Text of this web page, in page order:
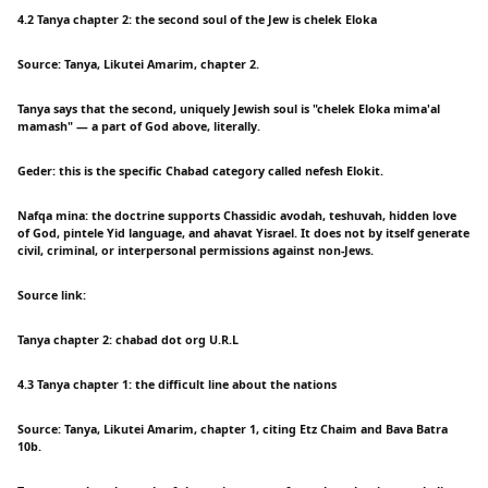
4.2 Tanya chapter 2: the second soul of the Jew is chelek Eloka
Source: Tanya, Likutei Amarim, chapter 2.
Tanya says that the second, uniquely Jewish soul is "chelek Eloka mima'al
mamash" — a part of God above, literally.
Geder: this is the specific Chabad category called nefesh Elokit.
Nafqa mina: the doctrine supports Chassidic avodah, teshuvah, hidden love
of God, pintele Yid language, and ahavat Yisrael. It does not by itself generate
civil, criminal, or interpersonal permissions against non-Jews.
Source link:
Tanya chapter 2: chabad dot org U.R.L
4.3 Tanya chapter 1: the difficult line about the nations
Source: Tanya, Likutei Amarim, chapter 1, citing Etz Chaim and Bava Batra
10b.